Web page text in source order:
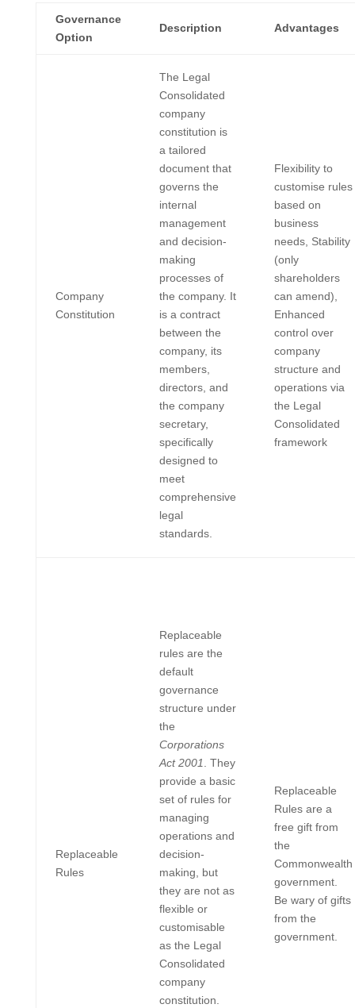
Governance
Option
Description Advantages
Company
Constitution
The Legal
Consolidated
company
constitution is
a tailored
document that
governs the
internal
management
and decision-
making
processes of
the company. It
is a contract
between the
company, its
members,
directors, and
the company
secretary,
specifically
designed to
meet
comprehensive
legal
standards.
Flexibility to
customise rules
based on
business
needs, Stability
(only
shareholders
can amend),
Enhanced
control over
company
structure and
operations via
the Legal
Consolidated
framework
Replaceable
Rules
Replaceable
rules are the
default
governance
structure under
the
Corporations
Act 2001. They
provide a basic
set of rules for
managing
operations and
decision-
making, but
they are not as
flexible or
customisable
as the Legal
Consolidated
company
constitution.
Replaceable
Rules are a
free gift from
the
Commonwealth
government.
Be wary of gifts
from the
government.